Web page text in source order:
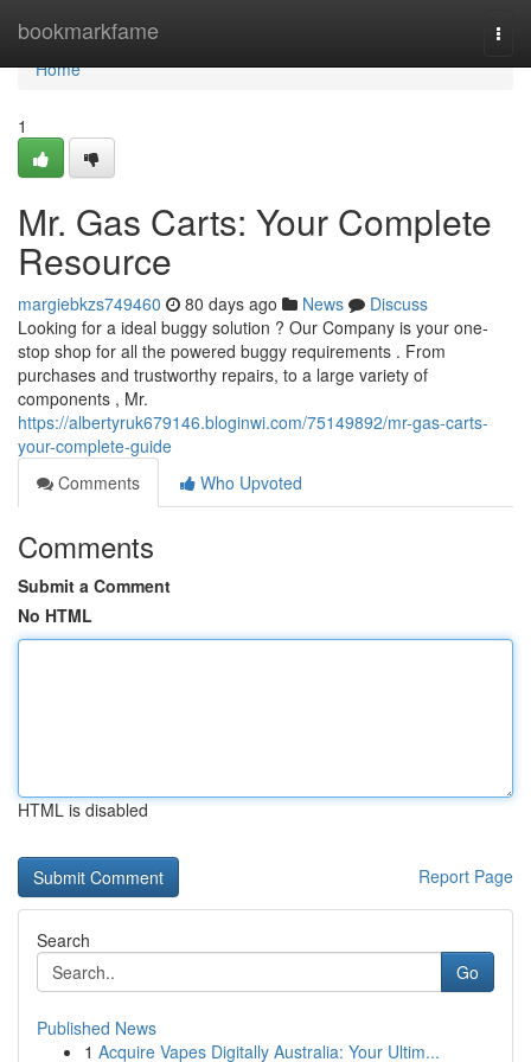
bookmarkfame
Home
Home
1
Mr. Gas Carts: Your Complete
Resource
margiebkzs749460 80 days ago News
Discuss
Looking for a ideal buggy solution ? Our Company is your one-
stop shop for all the powered buggy requirements . From
purchases and trustworthy repairs, to a large variety of
components , Mr.
https://albertyruk679146.bloginwi.com/75149892/mr-gas-carts-
your-complete-guide
Comments
Who Upvoted
Comments
Submit a Comment
No HTML
HTML is disabled
Report Page
Search
Go
Published News
1 Acquire Vapes Digitally Australia: Your Ultim...